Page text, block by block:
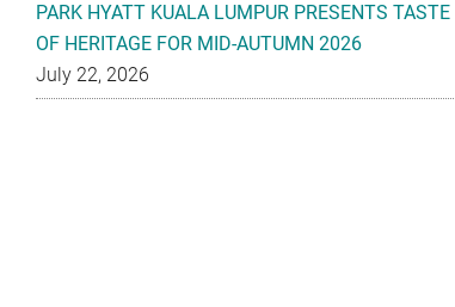
PARK HYATT KUALA LUMPUR PRESENTS TASTE
OF HERITAGE FOR MID-AUTUMN 2026
July 22, 2026